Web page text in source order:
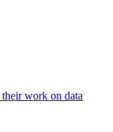
work on data